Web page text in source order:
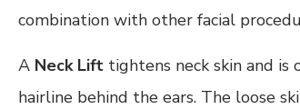
combination with other facial
A Neck Lift tightens neck skin and is
hairline behind the ears. The loose